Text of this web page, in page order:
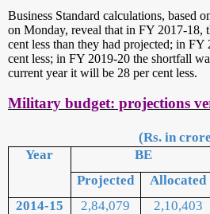
Business Standard calculations, based
on Monday, reveal that in FY 2017-18,
cent less than they had projected; in
cent less; in FY 2019-20 the shortfall
current year it will be 28 per cent less.
Military budget: projections
(Rs. in
Year
BE
Projected
Allocated
2014-15
2,84,079 2,10,403